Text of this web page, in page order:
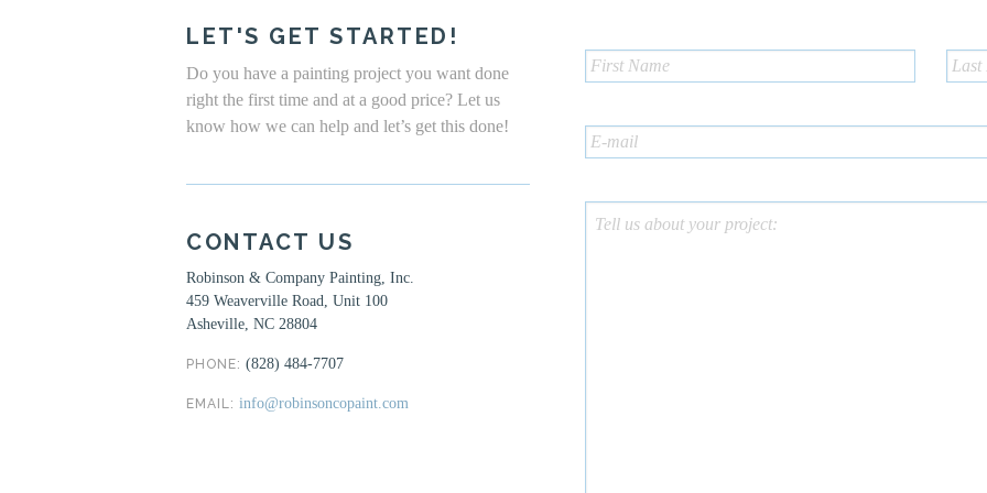
LET'S GET STARTED!
Do you have a painting project you want done
right the first time and at a good price? Let us
know how we can help and let’s get this done!
CONTACT US
Robinson & Company Painting, Inc.
459 Weaverville Road, Unit 100
Asheville, NC 28804
PHONE: (828) 484-7707
EMAIL: info@robinsoncopaint.com